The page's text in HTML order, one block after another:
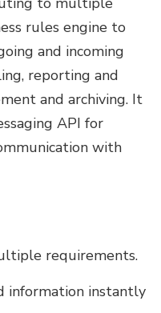
rules engine to
and incoming
reporting and
and archiving. It
API for
with
requirements.
information instantly